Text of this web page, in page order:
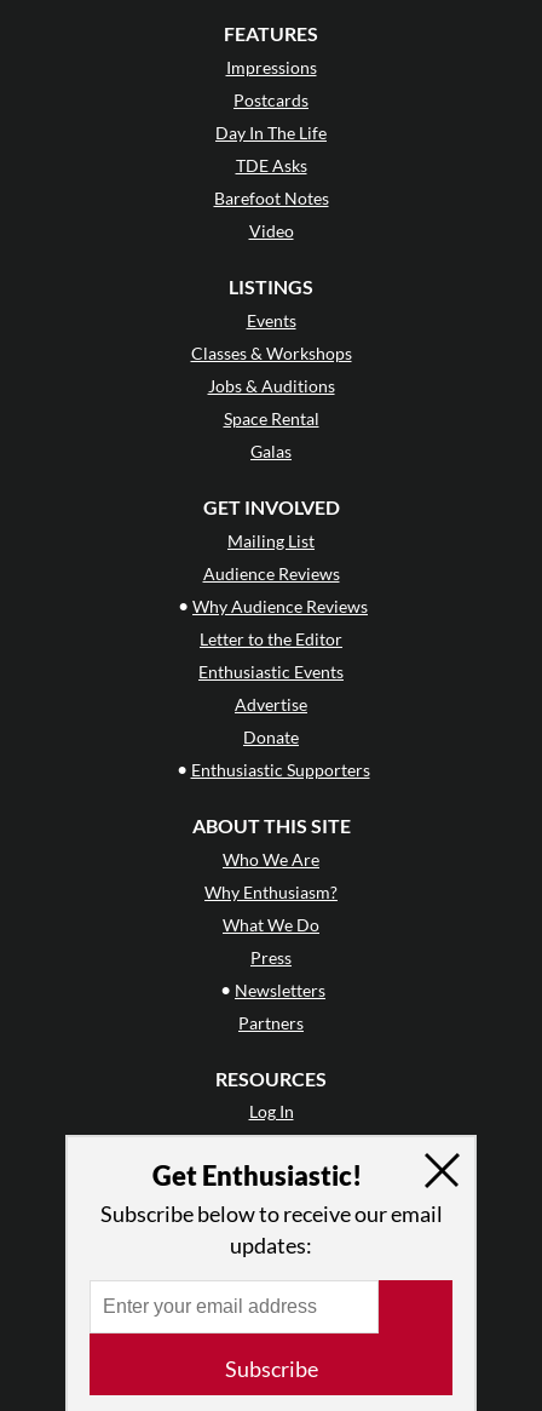
FEATURES
Impressions
Postcards
Day In The Life
TDE Asks
Barefoot Notes
Video
LISTINGS
Events
Classes & Workshops
Jobs & Auditions
Space Rental
Galas
GET INVOLVED
Mailing List
Audience Reviews
• Why Audience Reviews
Letter to the Editor
Enthusiastic Events
Advertise
Donate
• Enthusiastic Supporters
ABOUT THIS SITE
Who We Are
Why Enthusiasm?
What We Do
Press
• Newsletters
Partners
RESOURCES
Log In
Terms of Use
Privacy Policy
Get Enthusiastic!
Subscribe below to receive our email
updates:
Subscribe